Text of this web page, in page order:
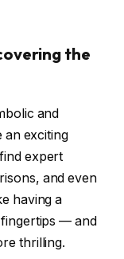
the
and
an exciting
expert
and even
having a
— and
thrilling.